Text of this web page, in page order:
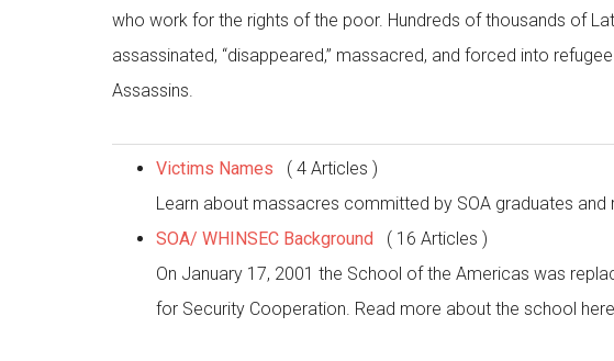
who work for the rights of the poor. Hundreds of thousands of
assassinated, “disappeared,” massacred, and forced into
Assassins.
Victims Names
( 4 Articles )
Learn about massacres committed by SOA graduates
SOA/ WHINSEC Background
( 16 Articles )
On January 17, 2001 the School of the Americas was
for Security Cooperation. Read more about the school